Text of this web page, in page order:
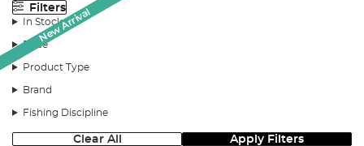
Filters
In Stock
Price
Product Type
Brand
Fishing Discipline
Clear All Apply Filters
Monthly Deal
Monthly Deal
New Arrival